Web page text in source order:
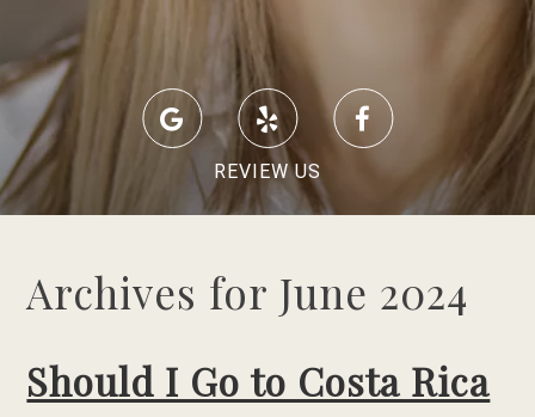
REVIEW US
Archives for June 2024
Should I Go to Costa Rica